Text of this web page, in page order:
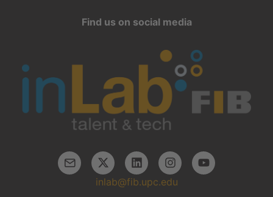
Find us on social media
inlab@fib.upc.edu